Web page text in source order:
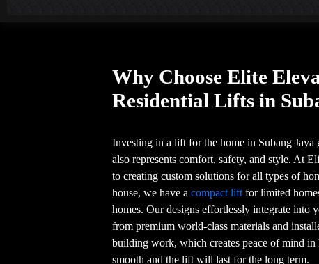
Why Choose Elite
Residential Lifts in
Investing in a lift for the home in Subang Jaya
also represents comfort, safety, and style. At
to creating custom solutions for all types of
house, we have acompact lift for limited
homes. Our designs effortlessly integrate into
from premium world-class materials and
building work, which creates peace of mind
smooth and the lift will last for the long term.